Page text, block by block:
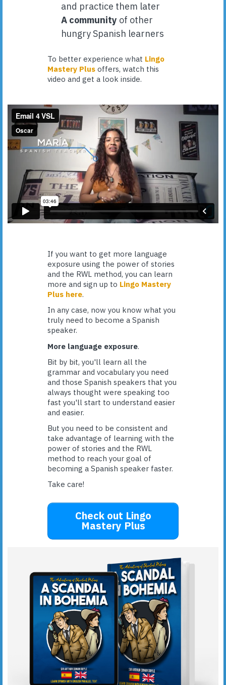
and practice them later
A community of other
hungry Spanish learners
To better experience what Lingo
Mastery Plus offers, watch this
video and get a look inside.
If you want to get more language
exposure using the power of stories
and the RWL method, you can learn
more and sign up to Lingo Mastery
Plus here.
In any case, now you know what you
truly need to become a Spanish
speaker.
More language exposure.
Bit by bit, you'll learn all the
grammar and vocabulary you need
and those Spanish speakers that you
always thought were speaking too
fast you'll start to understand easier
and easier.
But you need to be consistent and
take advantage of learning with the
power of stories and the RWL
method to reach your goal of
becoming a Spanish speaker faster.
Take care!
Check out Lingo
Mastery Plus